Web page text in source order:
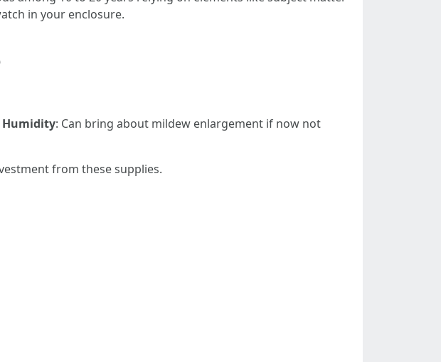
in your enclosure.
Humidity: Can bring about mildew enlargement if now not
from these supplies.